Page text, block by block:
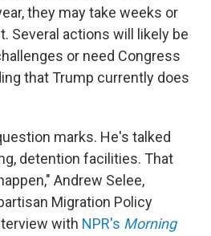
they may take weeks or
Several actions will likely be
or need Congress
that Trump currently does
marks. He's talked
detention facilities. That
Andrew Selee,
Migration Policy
with NPR's Morning